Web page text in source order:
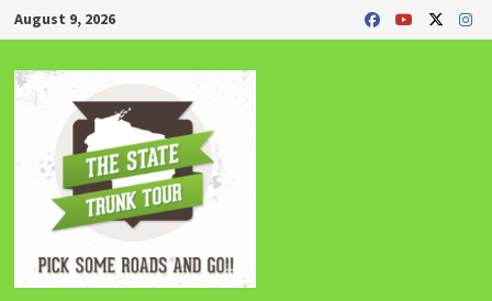
Skip
to
content
August 9, 2026